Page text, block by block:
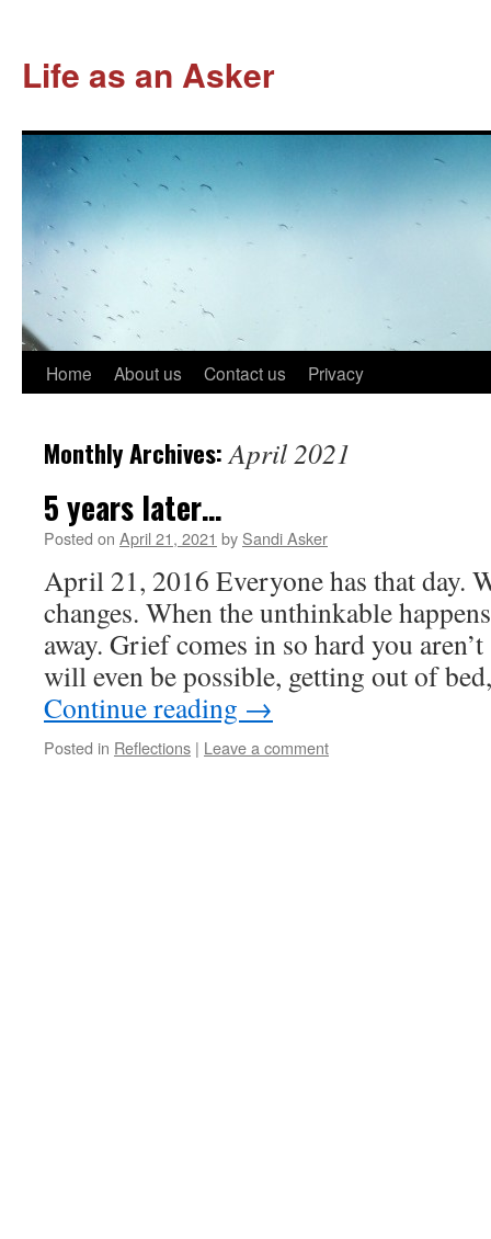
Life as an Asker
Skip
content
Home About us Contact us Privacy
Monthly Archives: April 2021
5 years later…
Posted on April 21, 2021 by Sandi Asker
April 21, 2016 Everyone has that day.
changes. When the unthinkable
away. Grief comes in so hard you
will even be possible, getting out of
Continue reading →
Posted in Reflections | Leave a comment